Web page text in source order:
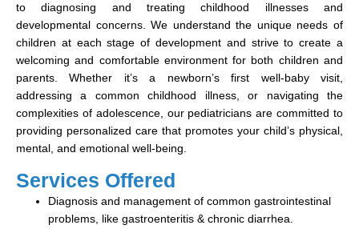
to diagnosing and treating childhood illnesses and
developmental concerns. We understand the unique needs of
children at each stage of development and strive to create a
welcoming and comfortable environment for both children and
parents. Whether it’s a newborn’s first well-baby visit,
addressing a common childhood illness, or navigating the
complexities of adolescence, our pediatricians are committed to
providing personalized care that promotes your child’s physical,
mental, and emotional well-being.
Services Offered
Diagnosis and management of common gastrointestinal
problems, like gastroenteritis & chronic diarrhea.